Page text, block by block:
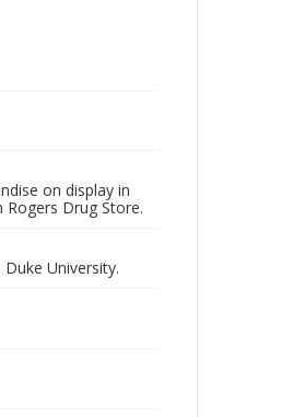
on display in
Drug Store.
University.